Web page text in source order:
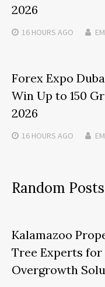
2026
16 HOURS AGO
Forex Expo
Win Up to 150
2026
16 HOURS AGO
Random Posts
Kalamazoo
Tree Experts for
Overgrowth